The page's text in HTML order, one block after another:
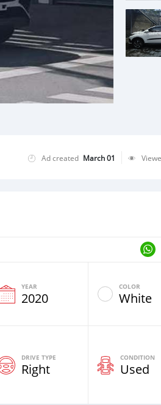
Ad created March 01
YEAR
2020
COLOR
White
DRIVE TYPE
Right
CONDITION
Used